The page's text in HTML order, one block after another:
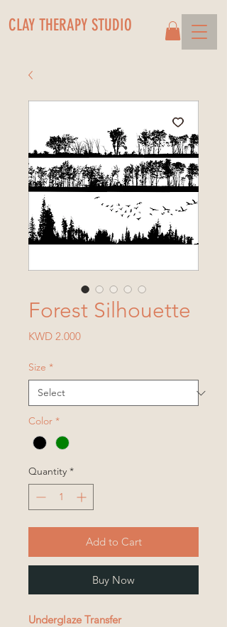
CLAY THERAPY STUDIO
Forest Silhouette
KWD 2.000Price
Size *
Color *
Quantity *
Add to Cart
Buy Now
Underglaze Transfer